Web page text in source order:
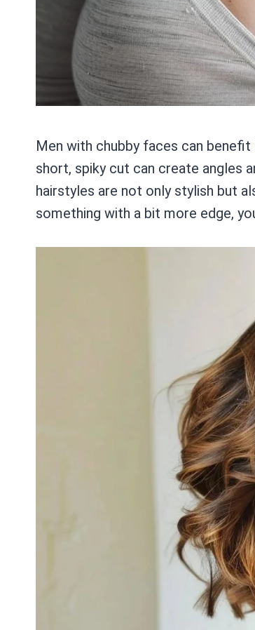
Men with chubby faces can
short, spiky cut can create angles
hairstyles are not only stylish but
something with a bit more edge,